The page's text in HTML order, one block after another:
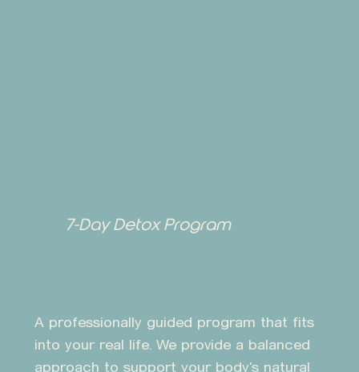
7-Day Detox Program
A professionally guided program that fits
into your real life. We provide a balanced
approach to support your body's natural